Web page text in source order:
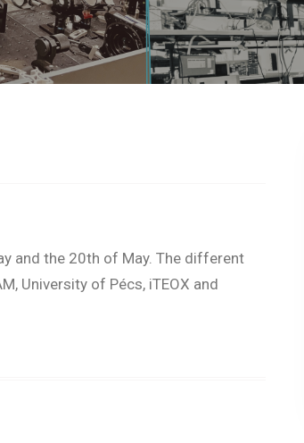
and the 20th of May. The different
University of Pécs, iTEOX and